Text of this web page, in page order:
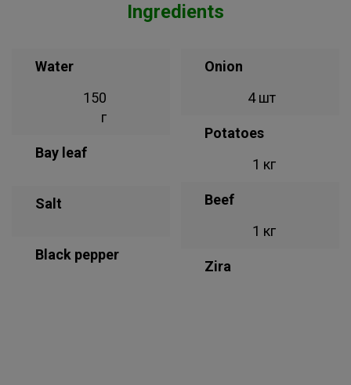
Ingredients
Water
150
г
Bay leaf
Salt
Black pepper
Onion
4 шт
Potatoes
1 кг
Beef
1 кг
Zira